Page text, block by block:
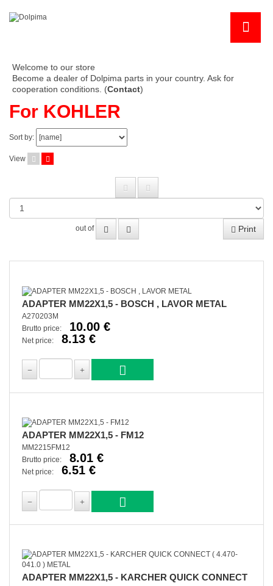
Welcome to our store
Become a dealer of Dolpima parts in your country. Ask for
cooperation conditions. (Contact)
For KOHLER
Sort by:
View
out of Print
ADAPTER MM22X1,5 - BOSCH , LAVOR METAL
A270203M
Brutto price:
10.00 €
Net price: 8.13 €
ADAPTER MM22X1,5 - FM12
MM2215FM12
Brutto price:
8.01 €
Net price: 6.51 €
ADAPTER MM22X1,5 - KARCHER QUICK CONNECT